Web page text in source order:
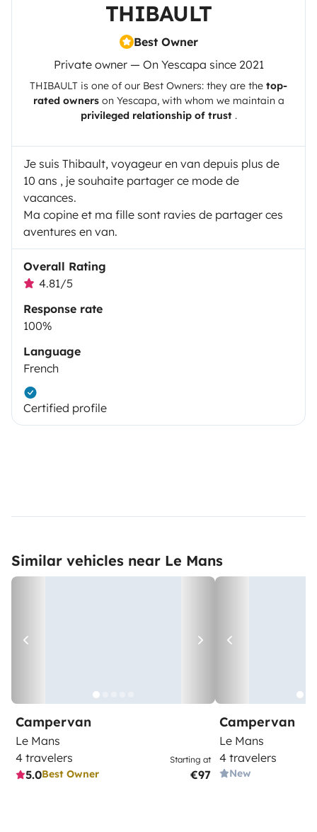
THIBAULT
Best Owner
Private owner — On Yescapa since 2021
THIBAULT is one of our Best Owners: they are the top-
rated ownerson Yescapa, with whom we maintain a
privileged relationship of trust.
Je suis Thibault, voyageur en van depuis plus de
10 ans , je souhaite partager ce mode de
vacances.
Ma copine et ma fille sont ravies de partager ces
aventures en van.
Overall Rating
4.81/5
Response rate
100%
Language
French
Certified profile
Similar vehicles near Le Mans
Campervan
Le Mans
4 travelers
5.0Best Owner
Starting at
€97
Campervan
Le Mans
4 travelers
New